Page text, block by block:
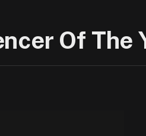
Of The